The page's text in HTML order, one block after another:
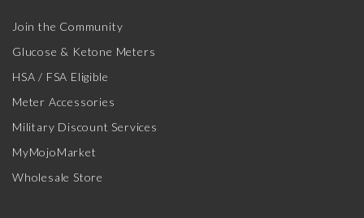
Join the Community
Glucose & Ketone Meters
HSA / FSA Eligible
Meter Accessories
Military Discount Services
MyMojoMarket
Wholesale Store